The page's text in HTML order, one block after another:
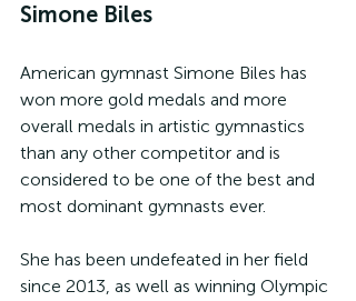
Simone Biles
American gymnast Simone Biles has
won more gold medals and more
overall medals in artistic gymnastics
than any other competitor and is
considered to be one of the best and
most dominant gymnasts ever.
She has been undefeated in her field
since 2013, as well as winning Olympic